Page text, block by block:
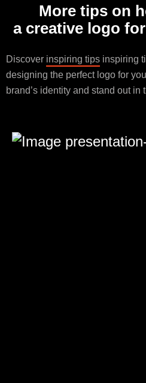
More tips on
a creative logo
Discover inspiring tips inspiring
designing the perfect logo for
brand’s identity and stand out in